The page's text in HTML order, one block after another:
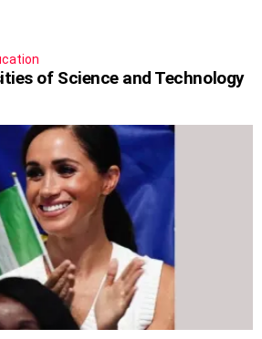
of Science and Technology